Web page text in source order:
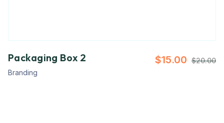
Packaging Box 2
Branding
$20.00
$15.00